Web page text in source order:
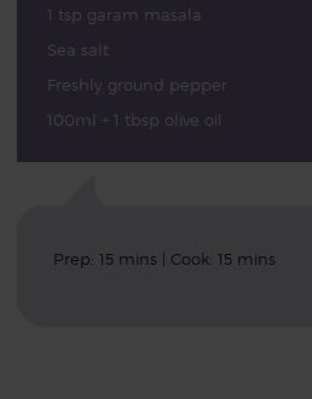
1 tsp garam masala
Sea salt
Freshly ground pepper
100ml + 1 tbsp olive oil
Prep: 15 mins | Cook: 15 mins